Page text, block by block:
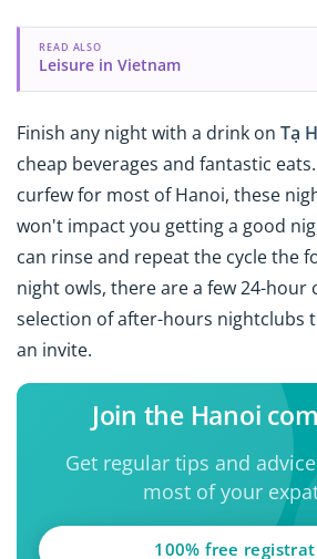
READ ALSO
Leisure in Vietnam
Finish any night with a drink on Tạ
cheap beverages and fantastic
curfew for most of Hanoi, these
won't impact you getting a good
can rinse and repeat the cycle the
night owls, there are a few 24-hour
selection of after-hours nightclubs
an invite.
Join the Hanoi
Get regular tips and
most of your
100% free